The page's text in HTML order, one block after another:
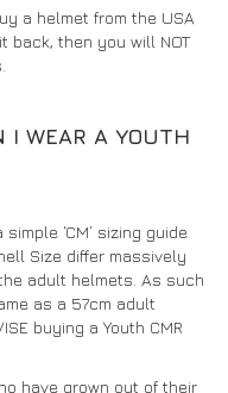
a helmet from the USA
back, then you will NOT
I WEAR A YOUTH
‘CM’ sizing guide
Size differ massively
adult helmets. As such
as a 57cm adult
buying a Youth CMR
have grown out of their